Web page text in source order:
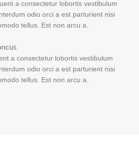
a consectetur lobortis vestibulum
odio orci a est parturient nisi
tellus. Est non arcu a.
a consectetur lobortis vestibulum
odio orci a est parturient nisi
tellus. Est non arcu a.